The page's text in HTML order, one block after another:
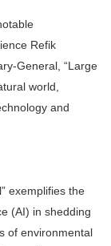
Refik
General, “Large
world,
and
exemplifies the
(AI) in shedding
of environmental